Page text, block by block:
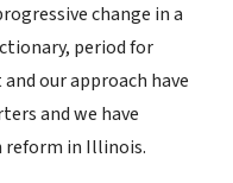
change in a
period for
our approach have
and we have
reform in Illinois.